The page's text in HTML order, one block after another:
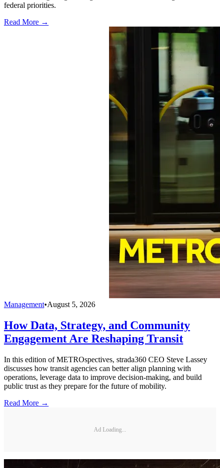
federal priorities.
Read More →
Management•August 5, 2026
How Data, Strategy, and Community
Engagement Are Reshaping Transit
In this edition of METROspectives, strada360 CEO Steve Lassey
discusses how transit agencies can better align planning with
operations, leverage data to improve decision-making, and build
public trust as they prepare for the future of mobility.
Read More →
Ad Loading...